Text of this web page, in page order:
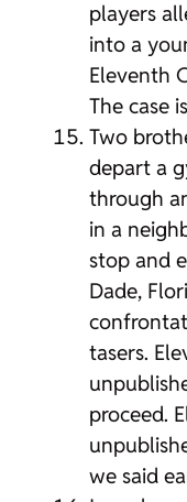
players
into a
Eleventh
The case
Two
depart a
through
in a
stop and
Dade,
tasers.
proceed.
we said